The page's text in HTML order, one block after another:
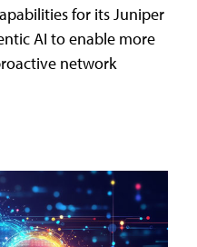
for its Juniper
AI to enable more
network